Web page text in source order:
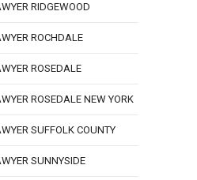
RIDGEWOOD
ROCHDALE
ROSEDALE
ROSEDALE NEW YORK
SUFFOLK COUNTY
SUNNYSIDE